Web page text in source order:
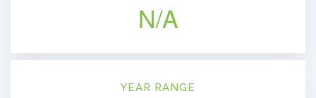
N/A
YEAR RANGE